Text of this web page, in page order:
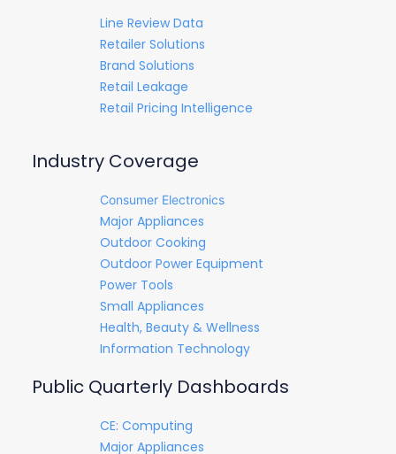
Line Review Data
Retailer Solutions
Brand Solutions
Retail Leakage
Retail Pricing Intelligence
Industry Coverage
Consumer Electronics
Major Appliances
Outdoor Cooking
Outdoor Power Equipment
Power Tools
Small Appliances
Health, Beauty & Wellness
Information Technology
Public Quarterly Dashboards
CE: Computing
Major Appliances